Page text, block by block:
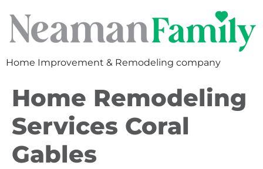
Home Improvement & Remodeling company
Home Remodeling
Services Coral
Gables